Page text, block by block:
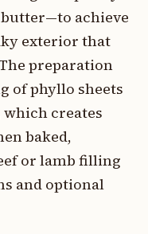
achieve
exterior that
preparation
of phyllo sheets
creates
baked,
or lamb filling
and optional